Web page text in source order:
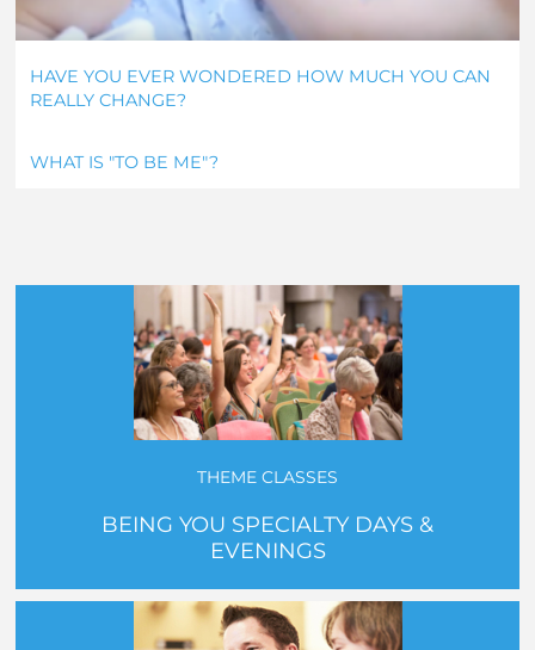
HAVE YOU EVER WONDERED HOW MUCH YOU CAN
REALLY CHANGE?
WHAT IS "TO BE ME"?
THEME CLASSES
BEING YOU SPECIALTY DAYS &
EVENINGS